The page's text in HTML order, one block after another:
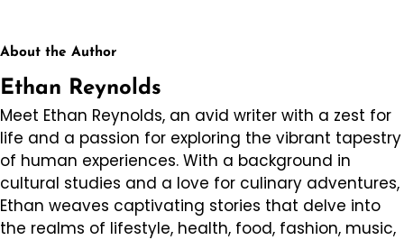
About the Author
Ethan Reynolds
Meet Ethan Reynolds, an avid writer with a zest for
life and a passion for exploring the vibrant tapestry
of human experiences. With a background in
cultural studies and a love for culinary adventures,
Ethan weaves captivating stories that delve into
the realms of lifestyle, health, food, fashion, music,